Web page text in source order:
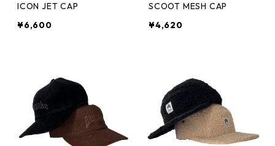
ICON JET CAP
¥6,600
SCOOT MESH CAP
¥4,620